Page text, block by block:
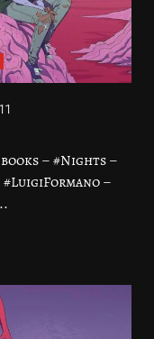
– #Nights –
–